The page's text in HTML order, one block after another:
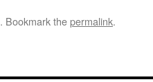
. Bookmark thepermalink.